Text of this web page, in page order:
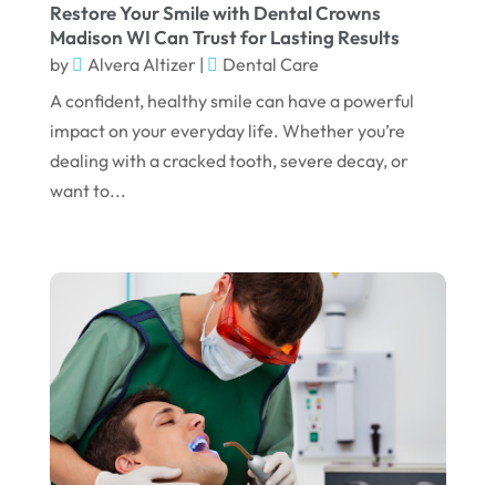
June 2024
May 2024
March 2024
February 2024
November 2023
October 2023
September 2023
August 2023
July 2023
Restore Your Smile with Dental Crowns
Madison WI Can Trust for Lasting Results
by Alvera Altizer|
Dental Care
A confident, healthy smile can have a powerful
impact on your everyday life. Whether you’re
dealing with a cracked tooth, severe decay, or
want to...